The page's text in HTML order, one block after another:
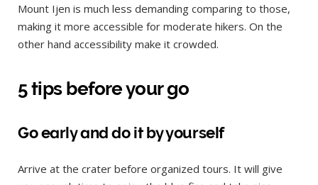
Mount Ijen is much less demanding comparing to those,
making it more accessible for moderate hikers. On the
other hand accessibility make it crowded.
5 tips before your go
Go early and do it by yourself
Arrive at the crater before organized tours. It will give